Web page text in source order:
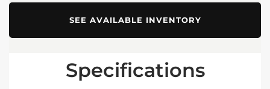
SEE AVAILABLE INVENTORY
Specifications